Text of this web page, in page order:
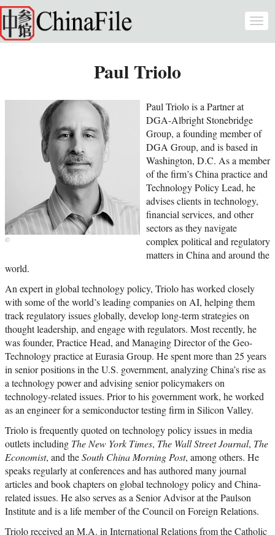
Skip to main content
Paul Triolo
Paul Triolo is a Partner at
DGA-Albright Stonebridge
Group, a founding member of
DGA Group, and is based in
Washington, D.C. As a member
of the firm’s China practice and
Technology Policy Lead, he
advises clients in technology,
financial services, and other
sectors as they navigate
complex political and regulatory
matters in China and around the
world.
An expert in global technology policy, Triolo has worked closely
with some of the world’s leading companies on AI, helping them
track regulatory issues globally, develop long-term strategies on
thought leadership, and engage with regulators. Most recently, he
was founder, Practice Head, and Managing Director of the Geo-
Technology practice at Eurasia Group. He spent more than 25 years
in senior positions in the U.S. government, analyzing China’s rise as
a technology power and advising senior policymakers on
technology-related issues. Prior to his government work, he worked
as an engineer for a semiconductor testing firm in Silicon Valley.
Triolo is frequently quoted on technology policy issues in media
outlets including The New York Times, The Wall Street Journal, The
Economist, and theSouth China Morning Post, among others. He
speaks regularly at conferences and has authored many journal
articles and book chapters on global technology policy and China-
related issues. He also serves as a Senior Advisor at the Paulson
Institute and is a life member of the Council on Foreign Relations.
Triolo received an M.A. in International Relations from the Catholic